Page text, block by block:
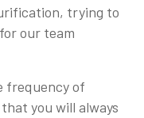
trying to
our team
frequency of
you will always